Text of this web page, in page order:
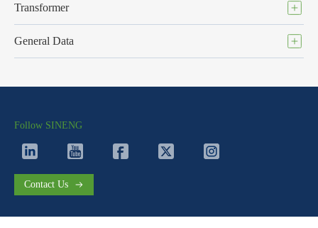
Transformer
General Data
Contact Us
Follow SINENG